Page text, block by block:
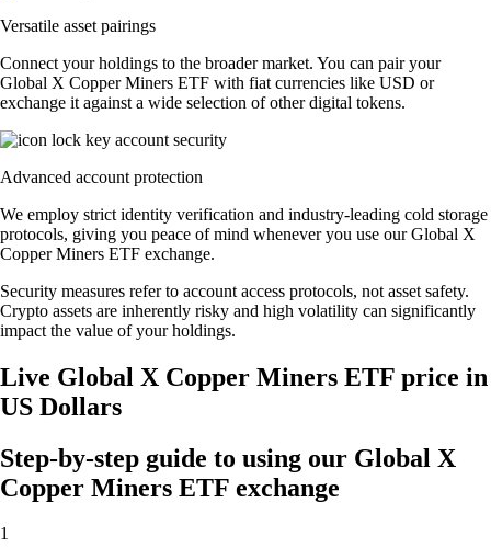
Versatile asset pairings
Connect your holdings to the broader market. You can pair your
Global X Copper Miners ETF with fiat currencies like USD or
exchange it against a wide selection of other digital tokens.
Advanced account protection
We employ strict identity verification and industry-leading cold storage
protocols, giving you peace of mind whenever you use our Global X
Copper Miners ETF exchange.
Security measures refer to account access protocols, not asset safety.
Crypto assets are inherently risky and high volatility can significantly
impact the value of your holdings.
Live Global X Copper Miners ETF price in
US Dollars
Step-by-step guide to using our Global X
Copper Miners ETF exchange
1